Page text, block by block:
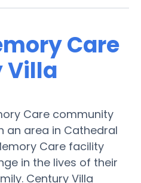
Care
Villa
Care community
an area in Cathedral
Care facility
in the lives of their
Century Villa